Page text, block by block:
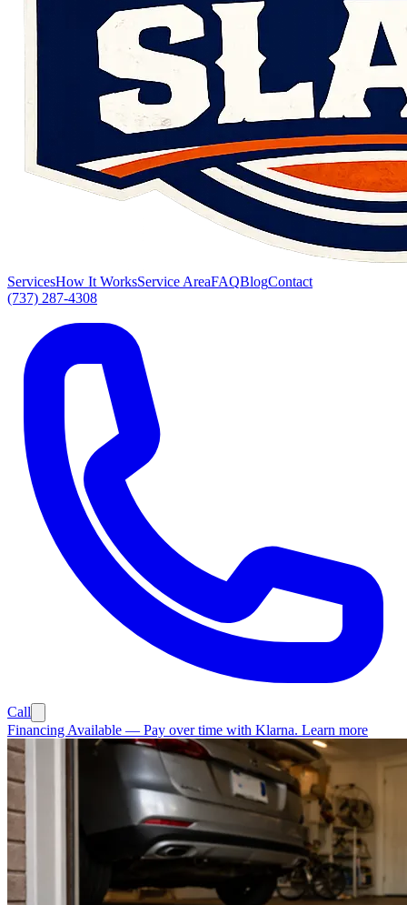
ServicesHow It WorksService AreaFAQBlogContact
(737) 287-4308
Call
Financing Available — Pay over time with Klarna. Learn more